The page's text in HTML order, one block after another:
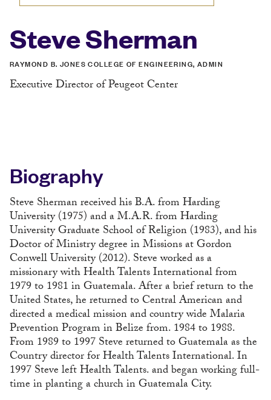
Steve Sherman
RAYMOND B. JONES COLLEGE OF ENGINEERING, ADMIN
Executive Director of Peugeot Center
Biography
Steve Sherman received his B.A. from Harding
University (1975) and a M.A.R. from Harding
University Graduate School of Religion (1983), and his
Doctor of Ministry degree in Missions at Gordon
Conwell University (2012). Steve worked as a
missionary with Health Talents International from
1979 to 1981 in Guatemala. After a brief return to the
United States, he returned to Central American and
directed a medical mission and country wide Malaria
Prevention Program in Belize from. 1984 to 1988.
From 1989 to 1997 Steve returned to Guatemala as the
Country director for Health Talents International. In
1997 Steve left Health Talents. and began working full-
time in planting a church in Guatemala City.